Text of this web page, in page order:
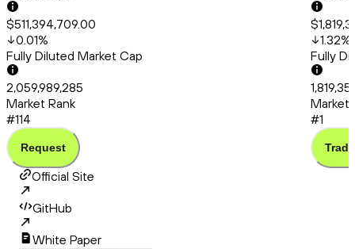
$511,394,709.00
0.01%
Fully Diluted Market Cap
2,059,989,285
Market Rank
#114
Request
1.32%
Fully
Market
#1
Trade
Official Site
GitHub
White Paper